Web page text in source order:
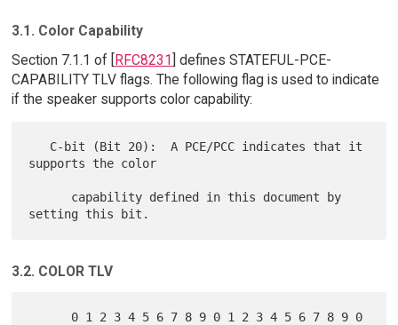
3.1. Color Capability
Section 7.1.1 of [RFC8231] defines STATEFUL-PCE-
CAPABILITY TLV flags. The following flag is used to indicate
if the speaker supports color capability:
supports the color
3.2. COLOR TLV